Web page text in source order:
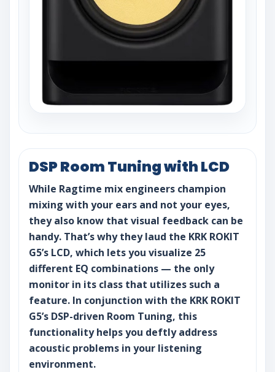
DSP Room Tuning with LCD
While Ragtime mix engineers champion
mixing with your ears and not your eyes,
they also know that visual feedback can be
handy. That’s why they laud the KRK ROKIT
G5’s LCD, which lets you visualize 25
different EQ combinations — the only
monitor in its class that utilizes such a
feature. In conjunction with the KRK ROKIT
G5’s DSP-driven Room Tuning, this
functionality helps you deftly address
acoustic problems in your listening
environment.